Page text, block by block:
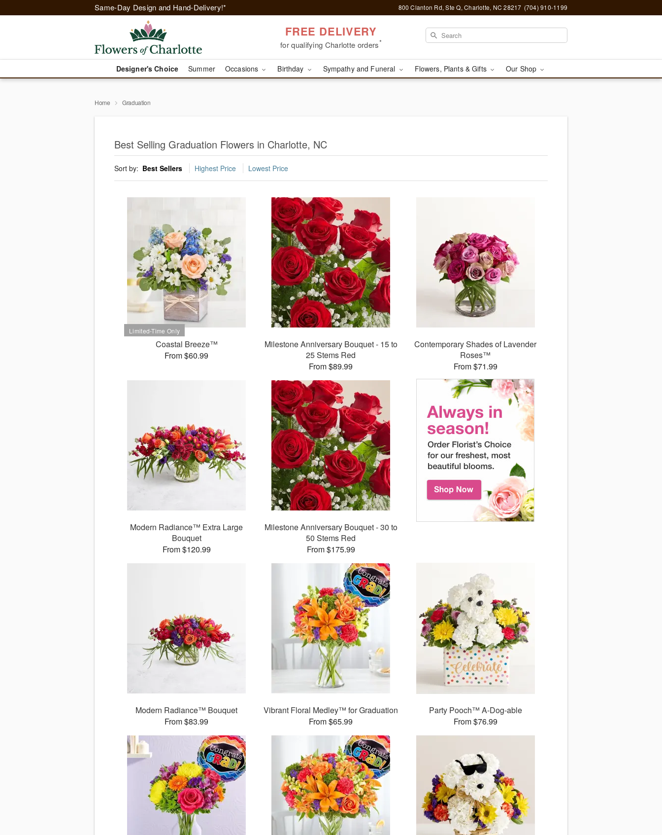
Same-Day Design and Hand-Delivery!* 800 Clanton Rd, Ste Q, Charlotte, NC 28217 (704) 910-1199
FREE DELIVERY
for qualifying Charlotte orders*
Designer's Choice Summer Occasions Birthday Sympathy and Funeral Flowers, Plants & Gifts Our Shop
Home Graduation
Best Selling Graduation Flowers in Charlotte, NC
Sort by: Best Sellers Highest Price Lowest Price
Coastal Breeze™
From $60.99
Milestone Anniversary Bouquet - 15 to
25 Stems Red
From $89.99
Contemporary Shades of Lavender
Roses™
From $71.99
Modern Radiance™ Extra Large
Bouquet
From $120.99
Milestone Anniversary Bouquet - 30 to
50 Stems Red
From $175.99
Modern Radiance™ Bouquet
From $83.99
Vibrant Floral Medley™ for Graduation
From $65.99
Party Pooch™ A-Dog-able
From $76.99